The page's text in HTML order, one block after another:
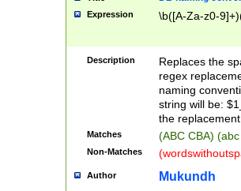
Expression \b([A-Za-z0-
Description
Replaces the
regex
naming
string will be:
the
Matches (ABC CBA)
Non-Matches
Author Mukundh